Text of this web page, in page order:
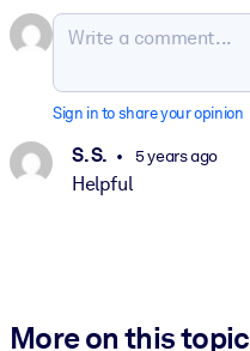
Sign in to share your opinion
S. S. 5 years ago
Helpful
More on this topic